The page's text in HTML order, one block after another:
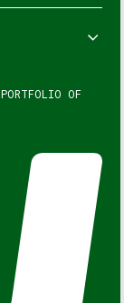
PORTFOLIO OF